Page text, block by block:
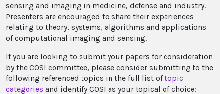
sensing and imaging in medicine, defense and industry.
Presenters are encouraged to share their experiences
relating to theory, systems, algorithms and applications
of computational imaging and sensing.
If you are looking to submit your papers for consideration
by the COSI committee, please consider submitting to the
following referenced topics in the full list oftopic
categories and identify COSI as your topical of choice: